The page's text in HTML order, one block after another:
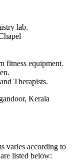
lab.
fitness equipment.
Therapists.
Kerala
varies according to
listed below: